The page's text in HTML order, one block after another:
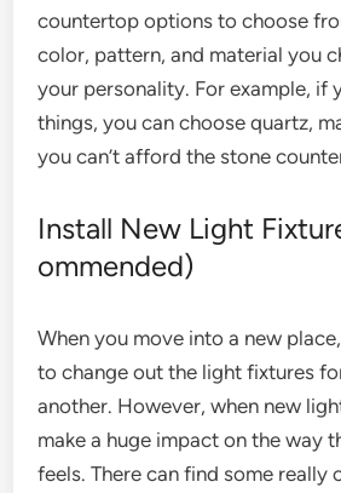
countertop options to choose
color, pattern, and material you
your personality. For example, if
things, you can choose quartz,
you can’t afford the stone
Install New Light
ommended)
When you move into a new
to change out the light fixtures
another. However, when new
make a huge impact on the way
feels. There can find some really